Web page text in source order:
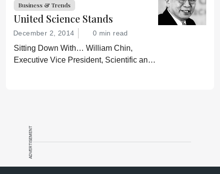
Business & Trends
United Science Stands
December 2, 2014 0 min read
Sitting Down With… William Chin,
Executive Vice President, Scientific and
ADVERTISEMENT